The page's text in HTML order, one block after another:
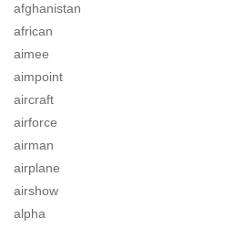
afghanistan
african
aimee
aimpoint
aircraft
airforce
airman
airplane
airshow
alpha